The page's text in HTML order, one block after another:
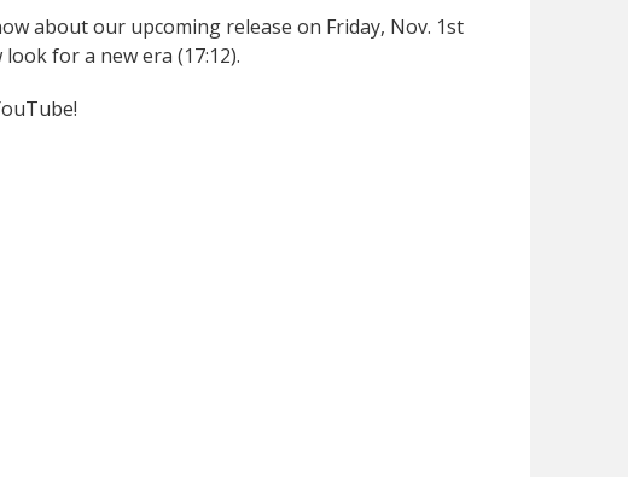
about our upcoming release on Friday, Nov. 1st
for a new era (17:12).